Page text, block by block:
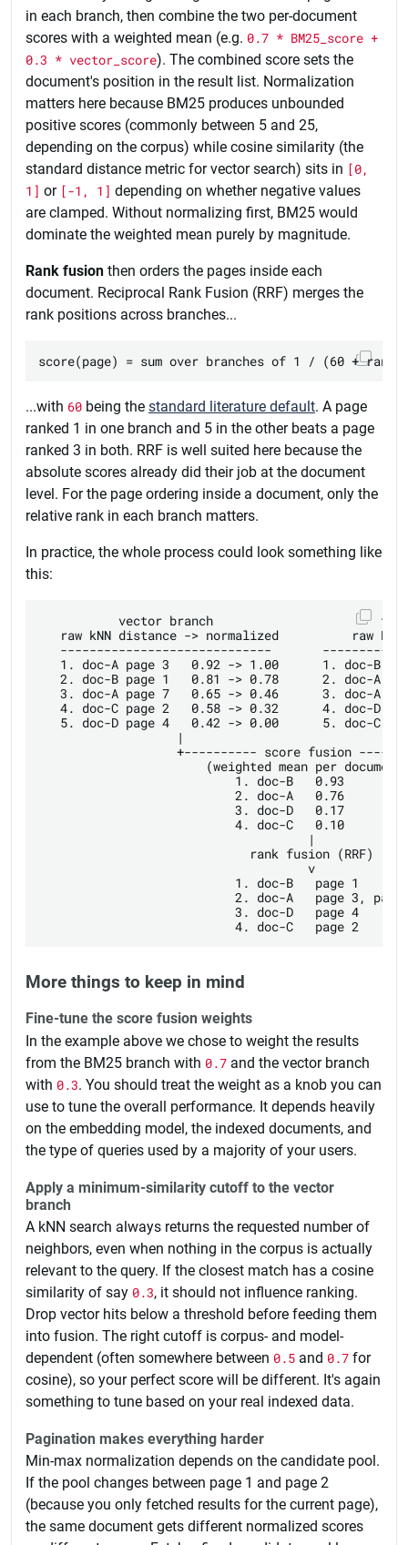
in each branch, then combine the two per-document
scores with a weighted mean (e.g. 0.7 * BM25_score +
0.3 * vector_score). The combined score sets the
document's position in the result list. Normalization
matters here because BM25 produces unbounded
positive scores (commonly between 5 and 25,
depending on the corpus) while cosine similarity (the
standard distance metric for vector search) sits in [0,
1] or [-1, 1] depending on whether negative values
are clamped. Without normalizing first, BM25 would
dominate the weighted mean purely by magnitude.
Rank fusion then orders the pages inside each
document. Reciprocal Rank Fusion (RRF) merges the
rank positions across branches...
...with 60 being the standard literature default. A page
ranked 1 in one branch and 5 in the other beats a page
ranked 3 in both. RRF is well suited here because the
absolute scores already did their job at the document
level. For the page ordering inside a document, only the
relative rank in each branch matters.
In practice, the whole process could look something like
this:
vector branch
raw kNN distance -> normalized          raw
-----------------------------
1. doc-A page 3   0.92 -> 1.00      1. doc-B
2. doc-B page 1   0.81 -> 0.78      2. doc-A
3. doc-A page 7   0.65 -> 0.46      3. doc-A
4. doc-C page 2   0.58 -> 0.32      4. doc-D
5. doc-D page 4   0.42 -> 0.00      5. doc-C
|
+---------- score fusion
(weighted mean per
                           1. doc-B   0.93
                           2. doc-A   0.76
                           3. doc-D   0.17
                           4. doc-C   0.10
                                     |
                             rank fusion (RRF)
                                     v
                           1. doc-B   page 1
2. doc-A   page 3, page
                           3. doc-D   page 4
More things to keep in mind
Fine-tune the score fusion weights
In the example above we chose to weight the results
from the BM25 branch with 0.7 and the vector branch
with 0.3. You should treat the weight as a knob you can
use to tune the overall performance. It depends heavily
on the embedding model, the indexed documents, and
the type of queries used by a majority of your users.
Apply a minimum-similarity cutoff to the vector
branch
A kNN search always returns the requested number of
neighbors, even when nothing in the corpus is actually
relevant to the query. If the closest match has a cosine
similarity of say 0.3, it should not influence ranking.
Drop vector hits below a threshold before feeding them
into fusion. The right cutoff is corpus- and model-
dependent (often somewhere between 0.5 and 0.7 for
cosine), so your perfect score will be different. It's again
something to tune based on your real indexed data.
Pagination makes everything harder
Min-max normalization depends on the candidate pool.
If the pool changes between page 1 and page 2
(because you only fetched results for the current page),
the same document gets different normalized scores